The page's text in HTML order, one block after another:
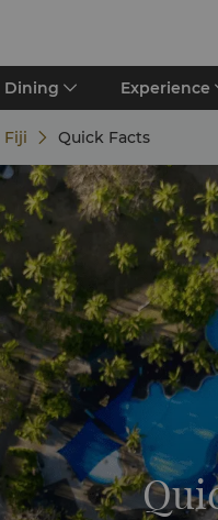
Dining Experience
Fiji Quick Facts